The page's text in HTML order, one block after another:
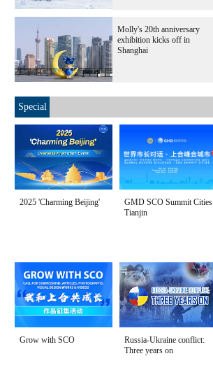
Molly's 20th anniversary
exhibition kicks off in
Shanghai
Special
2025 'Charming Beijing'
GMD SCO Summit Cities
Tianjin
Grow with SCO
Russia-Ukraine conflict:
Three years on